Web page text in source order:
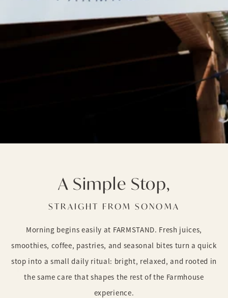
A Simple Stop,
STRAIGHT FROM SONOMA
Morning begins easily at FARMSTAND. Fresh juices,
smoothies, coffee, pastries, and seasonal bites turn a quick
stop into a small daily ritual: bright, relaxed, and rooted in
the same care that shapes the rest of the Farmhouse
experience.